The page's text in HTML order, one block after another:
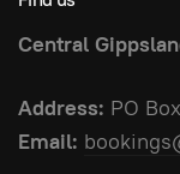
Central
Address: PO
Email: